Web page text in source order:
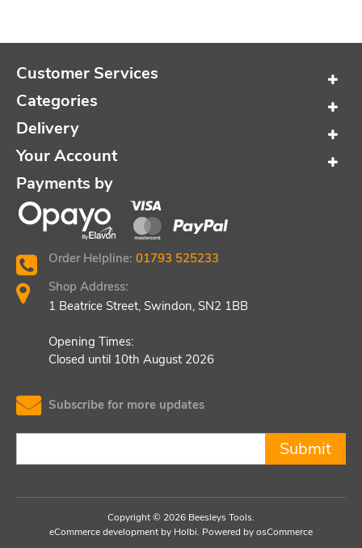
Customer Services
Categories
Delivery
Your Account
Payments by
Order Helpline: 01793 525233
Shop Address:
1 Beatrice Street, Swindon, SN2 1BB
Opening Times:
Closed until 10th August 2026
Subscribe for more updates
Submit
Copyright © 2026 Beesleys Tools.
eCommerce development by Holbi. Powered by osCommerce